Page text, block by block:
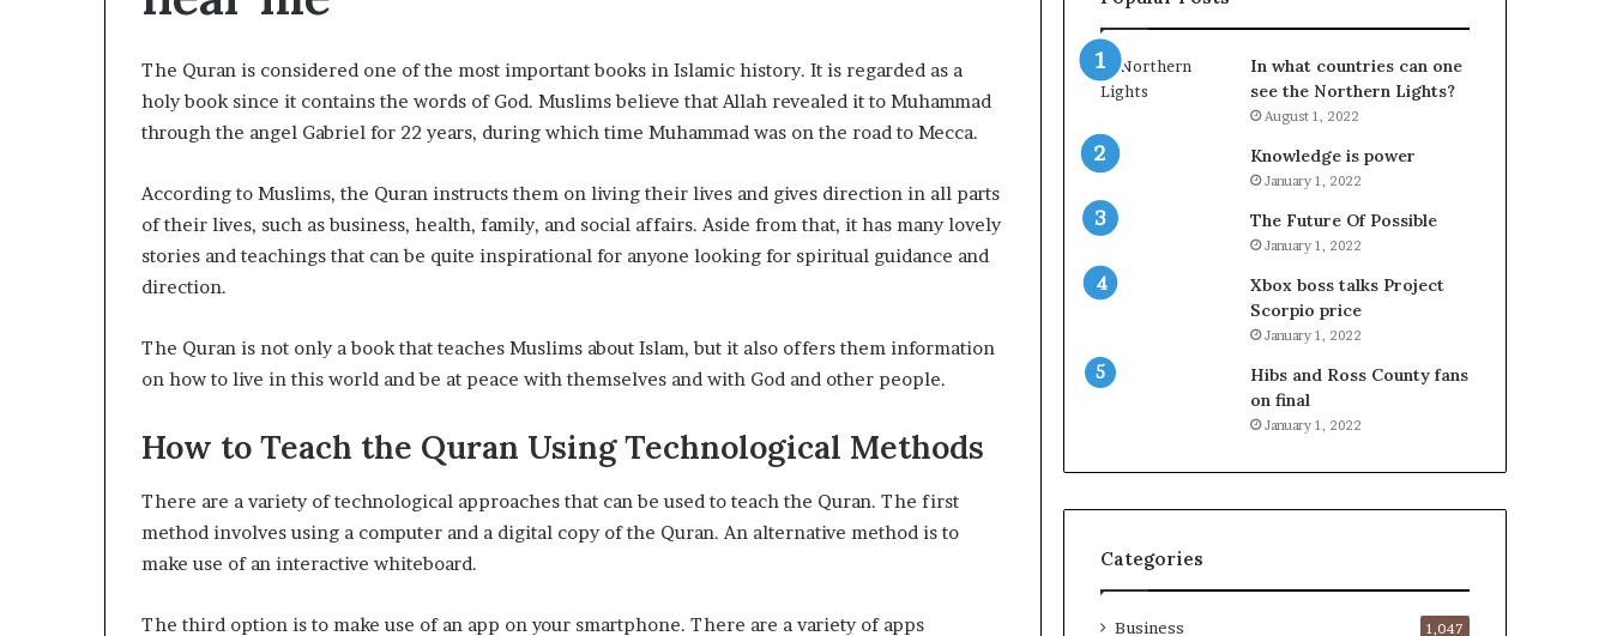
The Quran is considered one of the most important books in Islamic history. It is regarded as a
holy book since it contains the words of God. Muslims believe that Allah revealed it to Muhammad
through the angel Gabriel for 22 years, during which time Muhammad was on the road to Mecca.
According to Muslims, the Quran instructs them on living their lives and gives direction in all parts
of their lives, such as business, health, family, and social affairs. Aside from that, it has many lovely
stories and teachings that can be quite inspirational for anyone looking for spiritual guidance and
direction.
The Quran is not only a book that teaches Muslims about Islam, but it also offers them information
on how to live in this world and be at peace with themselves and with God and other people.
How to Teach the Quran Using Technological Methods
There are a variety of technological approaches that can be used to teach the Quran. The first
method involves using a computer and a digital copy of the Quran. An alternative method is to
make use of an interactive whiteboard.
The third option is to make use of an app on your smartphone. There are a variety of apps
In what countries can one
see the Northern Lights?
August 1, 2022
Knowledge is power
January 1, 2022
The Future Of Possible
January 1, 2022
Xbox boss talks Project
Scorpio price
January 1, 2022
Hibs and Ross County fans
on final
January 1, 2022
Categories
Business 1,047